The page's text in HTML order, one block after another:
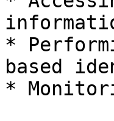
*
based
*